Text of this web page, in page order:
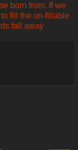
born from. If we
fill the un-fillable
fall away